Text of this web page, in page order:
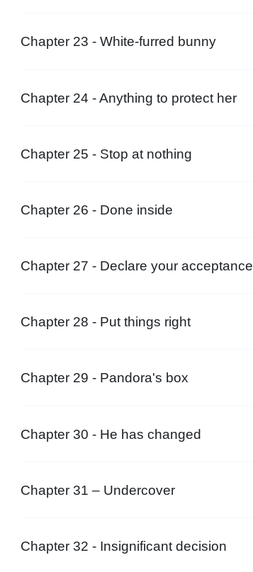
Chapter 23 - White-furred bunny
Chapter 24 - Anything to protect her
Chapter 25 - Stop at nothing
Chapter 26 - Done inside
Chapter 27 - Declare your acceptance
Chapter 28 - Put things right
Chapter 29 - Pandora's box
Chapter 30 - He has changed
Chapter 31 – Undercover
Chapter 32 - Insignificant decision